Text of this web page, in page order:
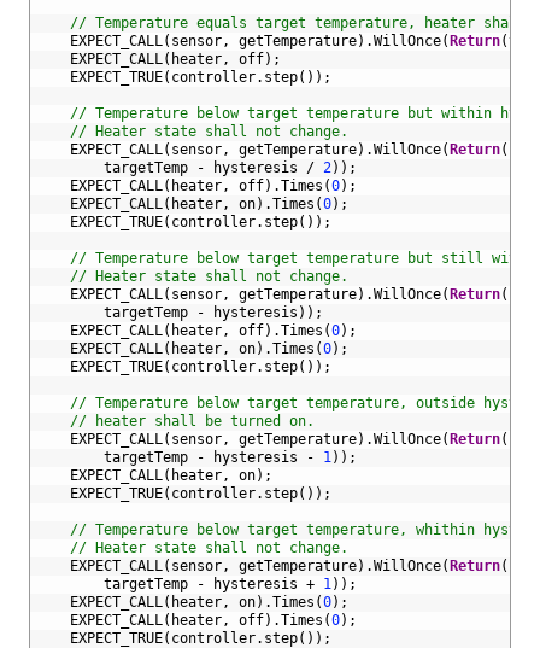
// Temperature equals target temperature, heater shall
EXPECT_CALL( sensor, getTemperature) .WillOnce( Return(
EXPECT_CALL( heater, off) ;
EXPECT_TRUE( controller. step( ) ) ;
// Temperature below target temperature but within
// Heater state shall not change.
EXPECT_CALL( sensor, getTemperature) .WillOnce( Return(
targetTemp
- hysteresis / 2) ) ;
EXPECT_CALL( heater, off) .Times (0) ;
EXPECT_CALL( heater, on) .Times (0) ;
EXPECT_TRUE( controller. step( ) ) ;
// Temperature below target temperature but still
// Heater state shall not change.
EXPECT_CALL( sensor, getTemperature) .WillOnce( Return(
targetTemp
- hysteresis ) ) ;
EXPECT_CALL( heater, off) .Times (0) ;
EXPECT_CALL( heater, on) .Times (0) ;
EXPECT_TRUE( controller. step( ) ) ;
// Temperature below target temperature, outside
// heater shall be turned on.
EXPECT_CALL( sensor, getTemperature) .WillOnce( Return(
targetTemp
- hysteresis - 1) ) ;
EXPECT_CALL( heater, on) ;
EXPECT_TRUE( controller. step( ) ) ;
// Temperature below target temperature, whithin
// Heater state shall not change.
EXPECT_CALL( sensor, getTemperature) .WillOnce( Return(
targetTemp
- hysteresis + 1) ) ;
EXPECT_CALL( heater, on) .Times (0) ;
EXPECT_CALL( heater, off) .Times (0) ;
EXPECT_TRUE( controller. step( ) ) ;